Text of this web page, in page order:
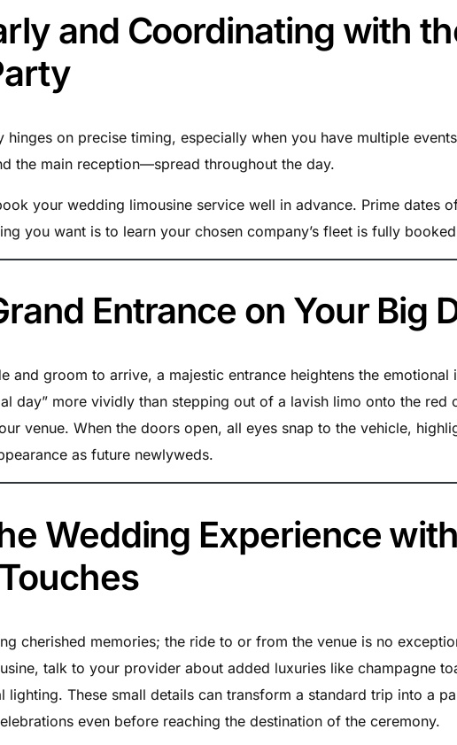
and Coordinating with
hinges on precise timing, especially when you have multiple
the main reception—spread throughout the day.
your wedding limousine service well in advance. Prime dates
you want is to learn your chosen company’s fleet is fully
Entrance on Your Big
and groom to arrive, a majestic entrance heightens the emotional
day” more vividly than stepping out of a lavish limo onto the red
venue. When the doors open, all eyes snap to the vehicle,
as future newlyweds.
Wedding Experience with
cherished memories; the ride to or from the venue is no
talk to your provider about added luxuries like champagne
lighting. These small details can transform a standard trip into a
even before reaching the destination of the ceremony.